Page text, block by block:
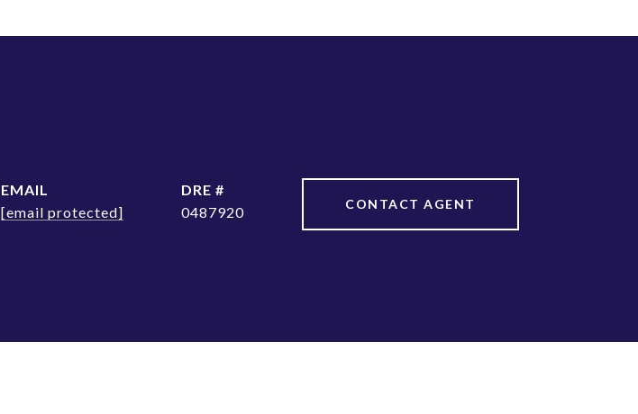
EMAIL
[email protected]
DRE #
0487920
CONTACT AGENT